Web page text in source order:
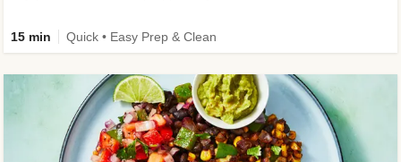
15 min Quick • Easy Prep & Clean